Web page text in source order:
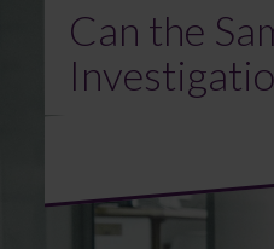
Can the